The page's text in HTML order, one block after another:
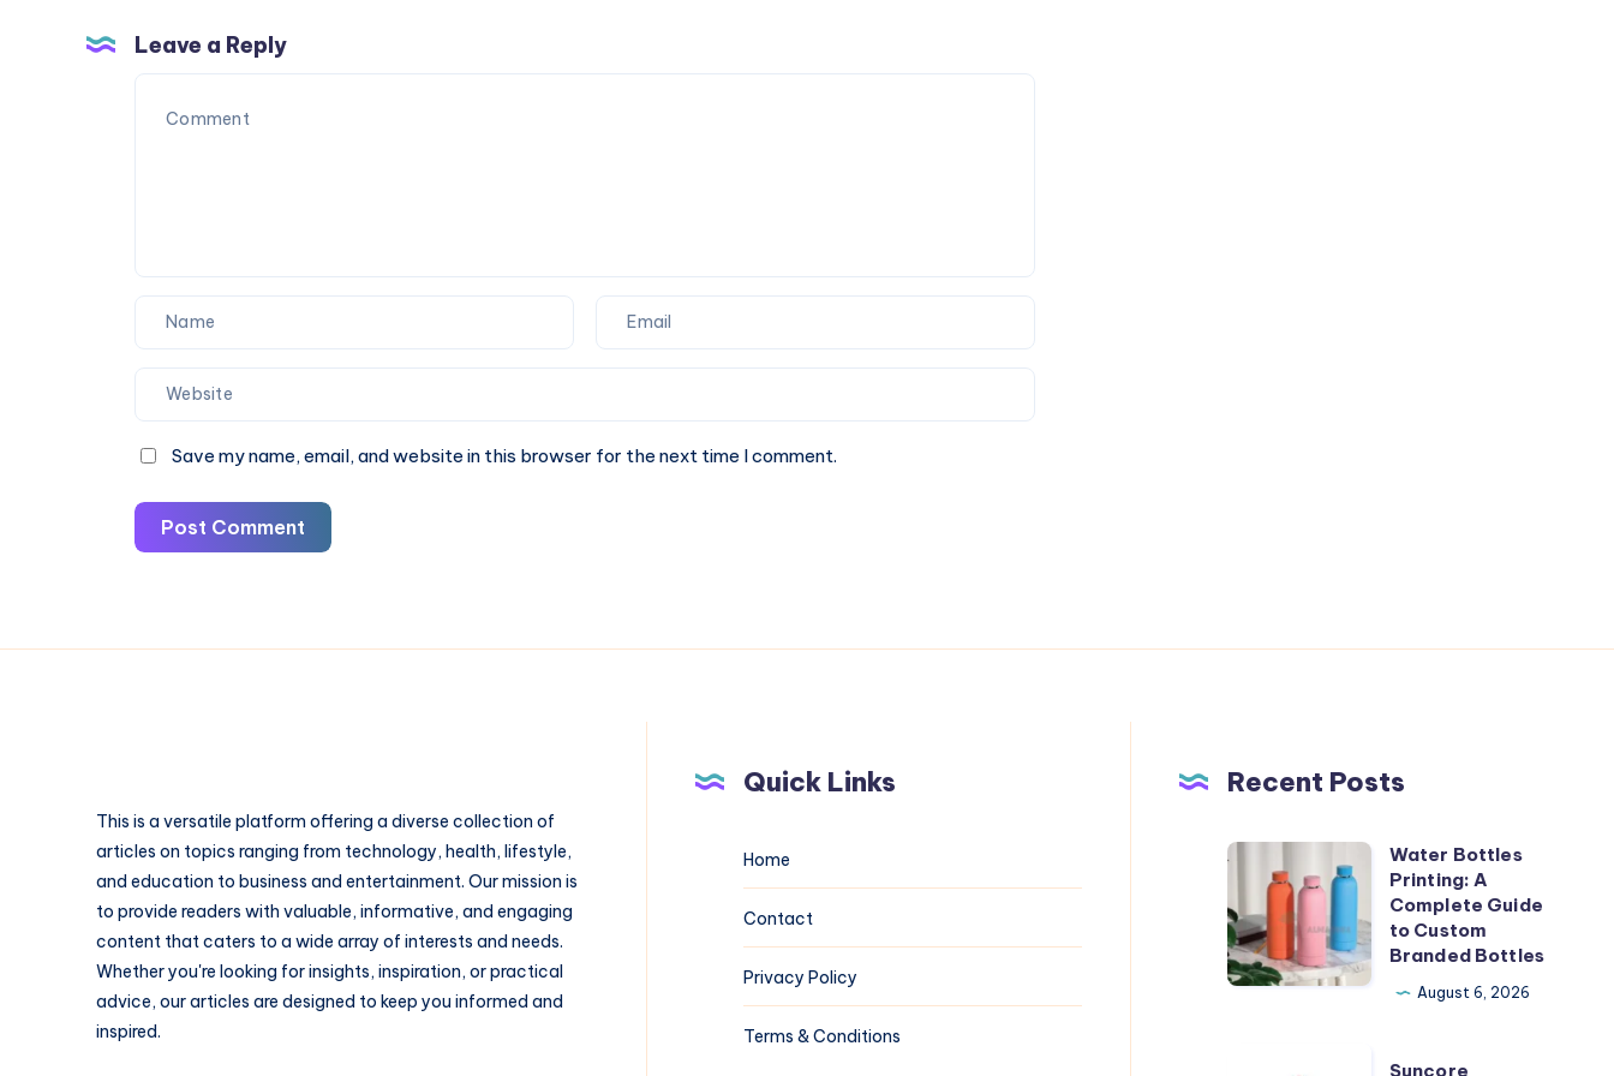
Repair
Leave a Reply
Save my name, email, and website in this browser for the next time I comment.
Post Comment
This is a versatile platform offering a diverse collection of
articles on topics ranging from technology, health, lifestyle,
and education to business and entertainment. Our mission is
to provide readers with valuable, informative, and engaging
content that caters to a wide array of interests and needs.
Whether you're looking for insights, inspiration, or practical
advice, our articles are designed to keep you informed and
inspired.
Quick Links
Home
Contact
Privacy Policy
Terms & Conditions
Recent Posts
Water
Bottles
Printing:
A
Complete
Water Bottles
Printing: A
Complete Guide
to Custom
Branded Bottles
August 6, 2026
Suncore